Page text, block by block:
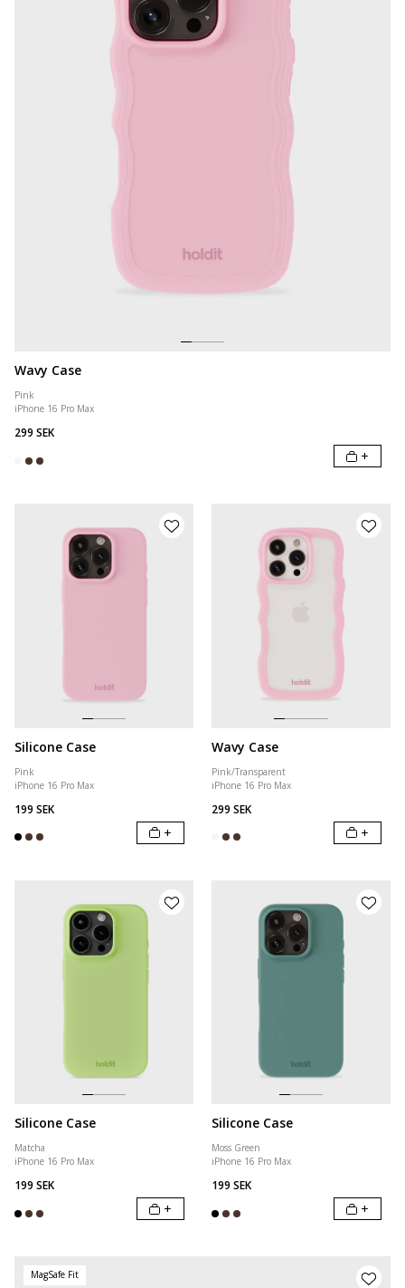
Wavy Case
Pink
iPhone 16 Pro Max
299 SEK
+
Silicone Case
Pink
iPhone 16 Pro Max
199 SEK
+
Wavy Case
Pink/Transparent
iPhone 16 Pro Max
299 SEK
+
Silicone Case
Matcha
iPhone 16 Pro Max
199 SEK
+
Silicone Case
Moss Green
iPhone 16 Pro Max
199 SEK
+
MagSafe Fit